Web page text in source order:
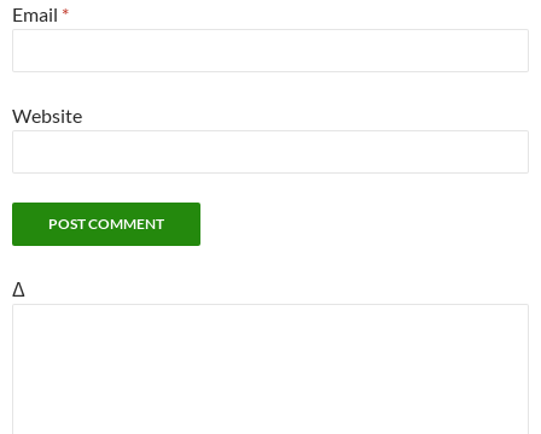
Email *
Website
Δ